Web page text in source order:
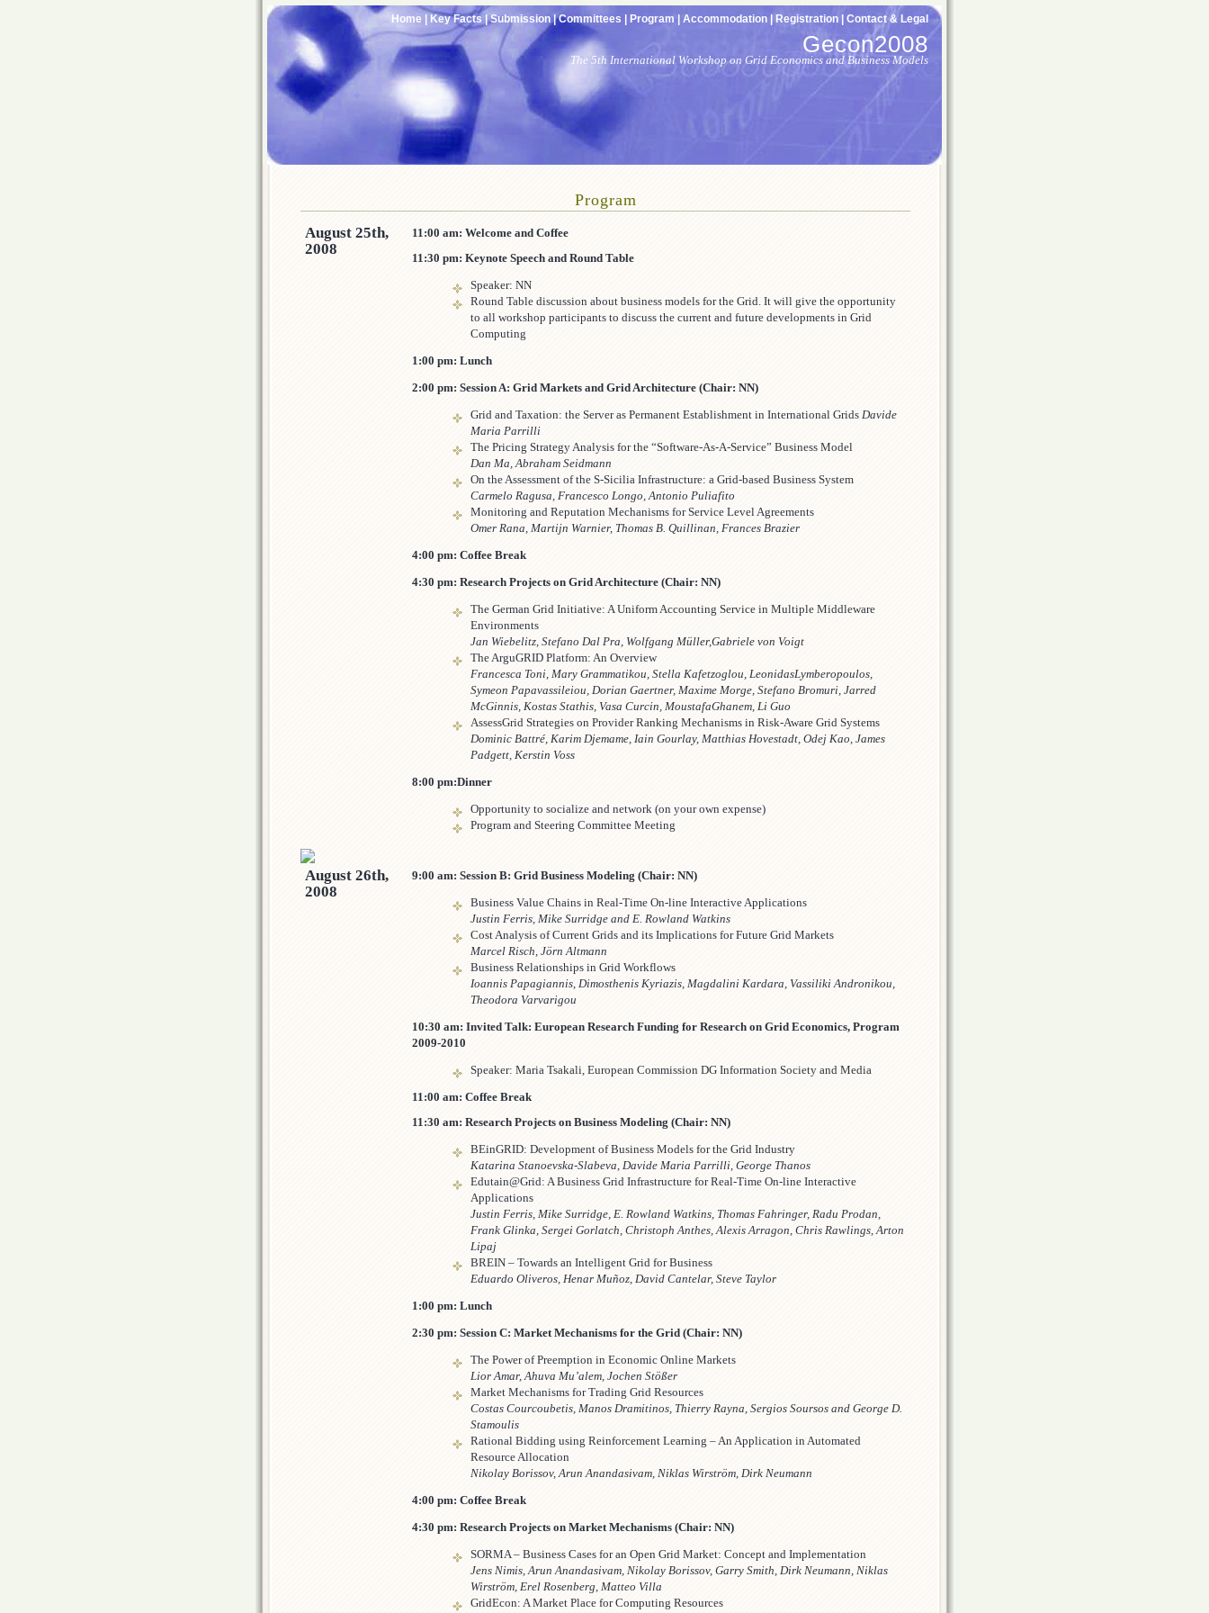
Home | Key Facts | Submission | Committees | Program | Accommodation | Registration | Contact & Legal
Gecon2008
The 5th International Workshop on Grid Economics and Business Models
Program
August 25th,
2008
11:00 am: Welcome and Coffee
11:30 pm: Keynote Speech and Round Table
Speaker: NN
Round Table discussion about business models for the Grid. It will give the opportunity
to all workshop participants to discuss the current and future developments in Grid
Computing
1:00 pm: Lunch
2:00 pm: Session A: Grid Markets and Grid Architecture (Chair: NN)
Grid and Taxation: the Server as Permanent Establishment in International GridsDavide
Maria Parrilli
The Pricing Strategy Analysis for the “Software-As-A-Service” Business Model
Dan Ma, Abraham Seidmann
On the Assessment of the S-Sicilia Infrastructure: a Grid-based Business System
Carmelo Ragusa, Francesco Longo, Antonio Puliafito
Monitoring and Reputation Mechanisms for Service Level Agreements
Omer Rana, Martijn Warnier, Thomas B. Quillinan, Frances Brazier
4:00 pm: Coffee Break
4:30 pm: Research Projects on Grid Architecture (Chair: NN)
The German Grid Initiative: A Uniform Accounting Service in Multiple Middleware
Environments
Jan Wiebelitz, Stefano Dal Pra, Wolfgang Müller,Gabriele von Voigt
The ArguGRID Platform: An Overview
Francesca Toni, Mary Grammatikou, Stella Kafetzoglou, LeonidasLymberopoulos,
Symeon Papavassileiou, Dorian Gaertner, Maxime Morge, Stefano Bromuri, Jarred
McGinnis, Kostas Stathis, Vasa Curcin, MoustafaGhanem, Li Guo
AssessGrid Strategies on Provider Ranking Mechanisms in Risk-Aware Grid Systems
Dominic Battré, Karim Djemame, Iain Gourlay, Matthias Hovestadt, Odej Kao, James
Padgett, Kerstin Voss
8:00 pm:Dinner
Opportunity to socialize and network (on your own expense)
Program and Steering Committee Meeting
August 26th,
2008
9:00 am: Session B: Grid Business Modeling (Chair: NN)
Business Value Chains in Real-Time On-line Interactive Applications
Justin Ferris, Mike Surridge and E. Rowland Watkins
Cost Analysis of Current Grids and its Implications for Future Grid Markets
Marcel Risch, Jörn Altmann
Business Relationships in Grid Workflows
Ioannis Papagiannis, Dimosthenis Kyriazis, Magdalini Kardara, Vassiliki Andronikou,
Theodora Varvarigou
10:30 am: Invited Talk:European Research Funding for Research on Grid Economics, Program
2009-2010
Speaker: Maria Tsakali, European Commission DG Information Society and Media
11:00 am: Coffee Break
11:30 am: Research Projects on Business Modeling (Chair: NN)
BEinGRID: Development of Business Models for the Grid Industry
Katarina Stanoevska-Slabeva, Davide Maria Parrilli, George Thanos
Edutain@Grid: A Business Grid Infrastructure for Real-Time On-line Interactive
Applications
Justin Ferris, Mike Surridge, E. Rowland Watkins, Thomas Fahringer, Radu Prodan,
Frank Glinka, Sergei Gorlatch, Christoph Anthes, Alexis Arragon, Chris Rawlings, Arton
Lipaj
BREIN – Towards an Intelligent Grid for Business
Eduardo Oliveros, Henar Muñoz, David Cantelar, Steve Taylor
1:00 pm: Lunch
2:30 pm: Session C: Market Mechanisms for the Grid (Chair: NN)
The Power of Preemption in Economic Online Markets
Lior Amar, Ahuva Mu’alem, Jochen Stößer
Market Mechanisms for Trading Grid Resources
Costas Courcoubetis, Manos Dramitinos, Thierry Rayna, Sergios Soursos and George D.
Stamoulis
Rational Bidding using Reinforcement Learning – An Application in Automated
Resource Allocation
Nikolay Borissov, Arun Anandasivam, Niklas Wirström, Dirk Neumann
4:00 pm: Coffee Break
4:30 pm: Research Projects on Market Mechanisms (Chair: NN)
SORMA – Business Cases for an Open Grid Market: Concept and Implementation
Jens Nimis, Arun Anandasivam, Nikolay Borissov, Garry Smith, Dirk Neumann, Niklas
Wirström, Erel Rosenberg, Matteo Villa
GridEcon: A Market Place for Computing Resources